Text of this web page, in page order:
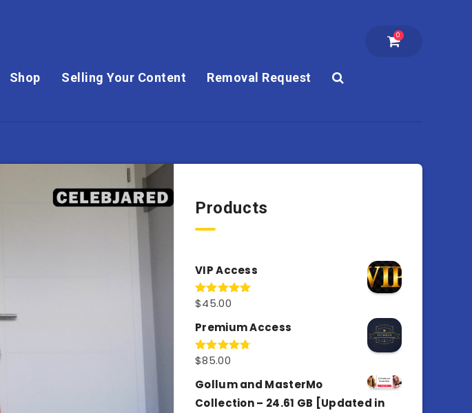
0
Shop Selling Your Content Removal Request
Products
VIP Access
Rated4.98
$45.00
Premium Access
Rated4.77
$85.00
Gollum and MasterMo
Collection – 24.61 GB [Updated in